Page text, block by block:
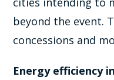
beyond the event.
concessions and
Energy efficiency